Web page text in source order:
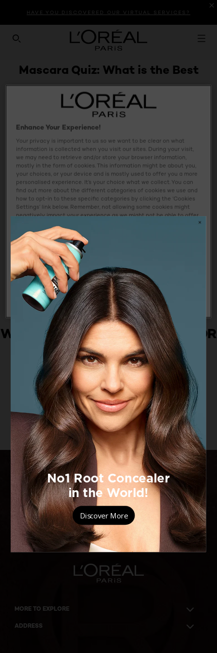
SEARCH THIS SITE
HAVE YOU DISCOVERED OUR VIRTUAL SERVICES?
Mascara Quiz: What is the Best
Mascara For Me
WHAT IS THE BEST MASCARA FOR
ME: FAQS
How to find the right mascara?
What mascara is best for me?
BECAUSE
YOU'RE
WORTH IT
MORE TO EXPLORE
ADDRESS
Enhance Your Experience!
Your privacy is important to us so we want to be clear on what
information is collected when you visit our sites. During your visit,
we may need to retrieve and/or store your browser information,
mostly in the form of cookies. This information might be about you,
your choices, or your device and is mostly used to offer you a more
personalised experience. It’s your choice what we collect. You can
find out more about the different categories of cookies we use and
how to opt-in to these specific categories by clicking the ‘Cookies
Settings’ link below. Remember, not allowing some cookies might
negatively impact your experience as we might not be able to offer
we and our partners use your personal information, please see
our Privacy Policy
Cookies Settings
Reject All Allow All